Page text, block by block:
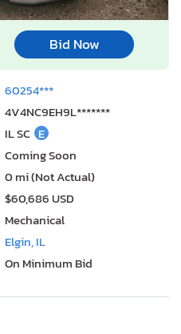
Bid Now
60254***
4V4NC9EH9L*******
IL SC E
Coming Soon
0 mi (Not Actual)
$60,686 USD
Mechanical
Elgin, IL
On Minimum Bid